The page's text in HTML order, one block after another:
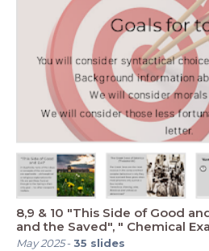
8,9 & 10 "This Side of Good
and the Saved", " Chemical
May 2025-35 slides